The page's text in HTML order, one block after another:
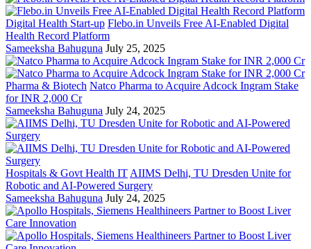
Digital Health Start-up Flebo.in Unveils Free AI-Enabled Digital
Health Record Platform
Sameeksha Bahuguna July 25, 2025
Pharma & Biotech Natco Pharma to Acquire Adcock Ingram Stake
for INR 2,000 Cr
Sameeksha Bahuguna July 24, 2025
Hospitals & Govt Health IT AIIMS Delhi, TU Dresden Unite for
Robotic and AI-Powered Surgery
Sameeksha Bahuguna July 24, 2025